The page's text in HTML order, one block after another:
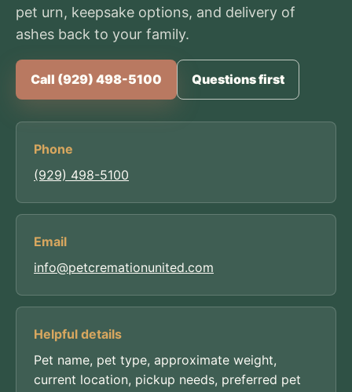
pet urn, keepsake options, and delivery of
ashes back to your family.
Call (929) 498-5100 Questions first
Phone
(929) 498-5100
Email
info@petcremationunited.com
Helpful details
Pet name, pet type, approximate weight,
current location, pickup needs, preferred pet